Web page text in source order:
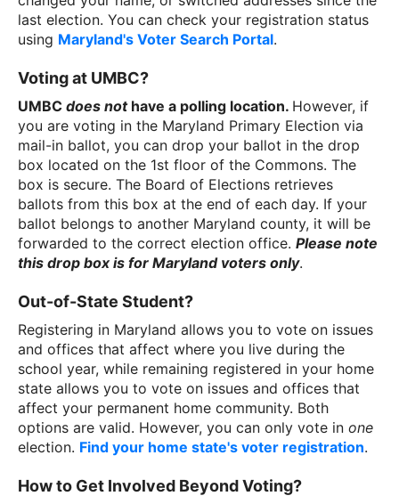
last election. You can check your registration status
using Maryland's Voter Search Portal.
Voting at UMBC?
UMBC does nothave a polling location. However, if
you are voting in the Maryland Primary Election via
mail-in ballot, you can drop your ballot in the drop
box located on the 1st floor of the Commons. The
box is secure. The Board of Elections retrieves
ballots from this box at the end of each day. If your
ballot belongs to another Maryland county, it will be
forwarded to the correct election office. Please note
this drop box is for Maryland voters only.
Out-of-State Student?
Registering in Maryland allows you to vote on issues
and offices that affect where you live during the
school year, while remaining registered in your home
state allows you to vote on issues and offices that
affect your permanent home community. Both
options are valid. However, you can only vote in one
election. Find your home state's voter registration.
How to Get Involved Beyond Voting?